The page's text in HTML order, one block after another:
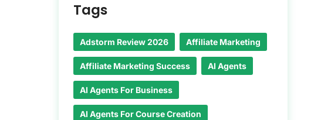
Tags
Adstorm Review 2026 Affiliate Marketing
Affiliate Marketing Success AI Agents
AI Agents For Business
AI Agents For Course Creation